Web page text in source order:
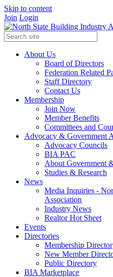
Skip to content
Join Login
About Us
Board of Directors
Federation Related
Staff Directory
Contact Us
Membership
Join Now
Member Benefits
Committees and
Advocacy & Government
Advocacy Councils
BIA PAC
About Government
Studies & Research
News
Media Inquiries -
Association
Industry News
Realtor Hot Sheet
Events
Directories
Membership
New Member
Public Directory
BIA Marketplace